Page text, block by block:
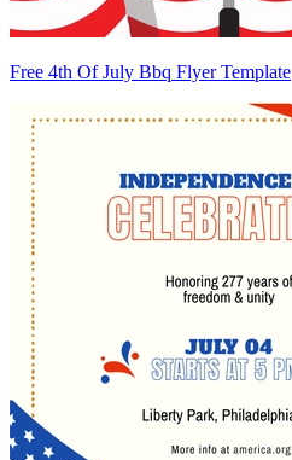
Free 4th Of July Bbq Flyer Template